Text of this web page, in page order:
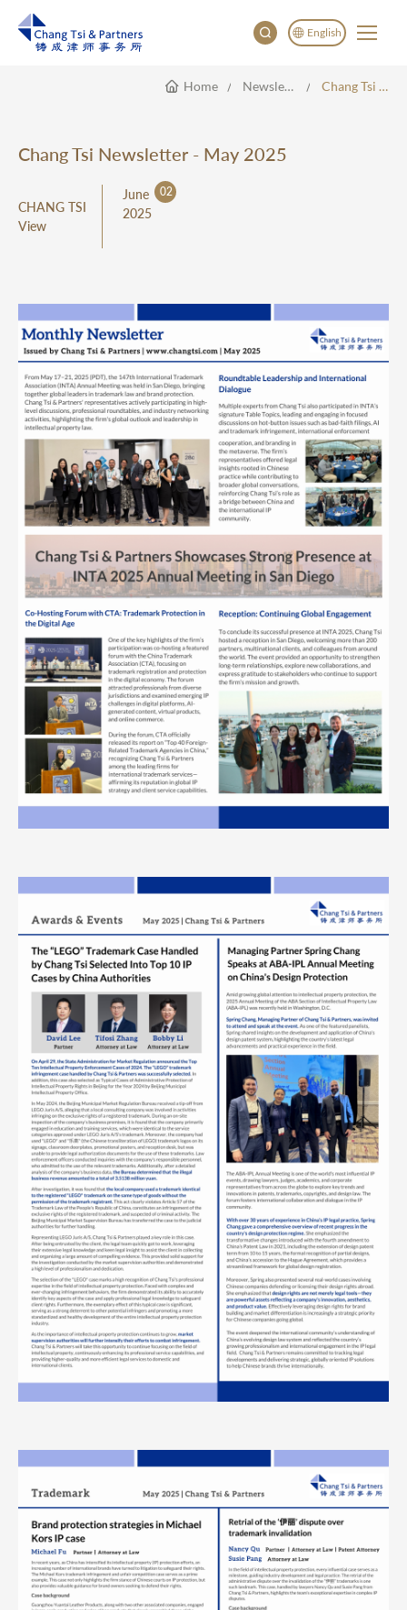
English
English
Home Newsletter Chang Tsi Newsletter - May 2025
Chang Tsi Newsletter - May 2025
CHANG TSI
View
June 02
2025